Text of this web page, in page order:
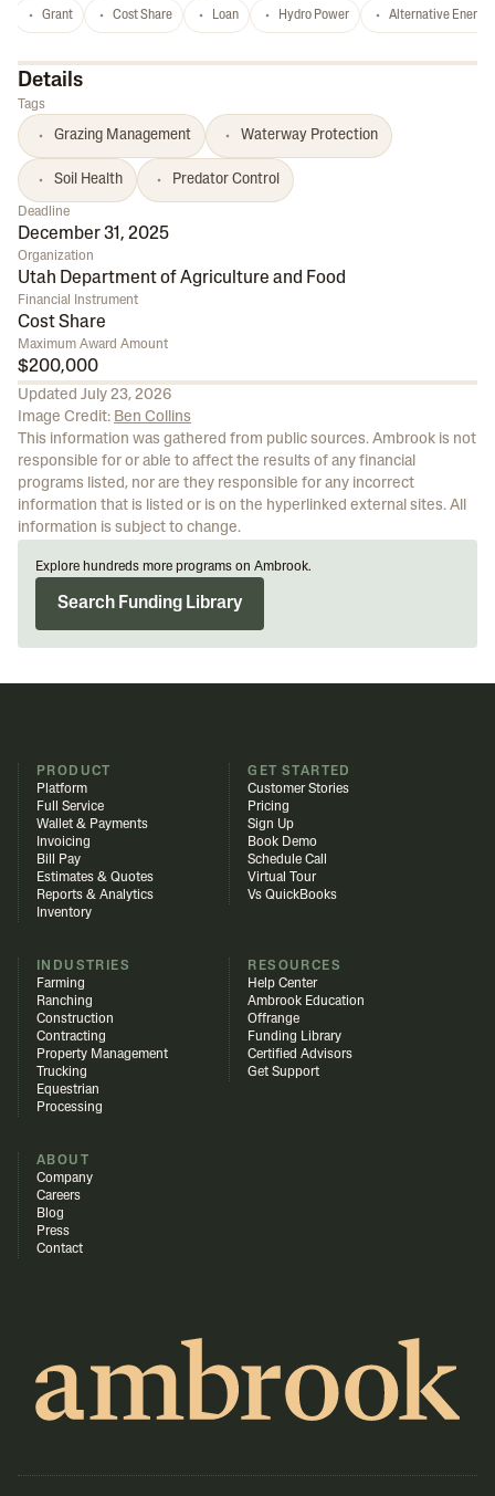
Grant Cost Share Loan Hydro Power Alternative Energy
Details
Tags
Grazing Management Waterway Protection
Soil Health Predator Control
Deadline
December 31, 2025
Organization
Utah Department of Agriculture and Food
Financial Instrument
Cost Share
Maximum Award Amount
$200,000
Updated July 23, 2026
Image Credit: Ben Collins
This information was gathered from public sources. Ambrook is not
responsible for or able to affect the results of any financial
programs listed, nor are they responsible for any incorrect
information that is listed or is on the hyperlinked external sites. All
information is subject to change.
Explore hundreds more programs on Ambrook.
Search Funding Library
PRODUCT
Platform
Full Service
Wallet & Payments
Invoicing
Bill Pay
Estimates & Quotes
Reports & Analytics
Inventory
GET STARTED
Customer Stories
Pricing
Sign Up
Book Demo
Schedule Call
Virtual Tour
Vs QuickBooks
INDUSTRIES
Farming
Ranching
Construction
Contracting
Property Management
Trucking
Equestrian
Processing
RESOURCES
Help Center
Ambrook Education
Offrange
Funding Library
Certified Advisors
Get Support
ABOUT
Company
Careers
Blog
Press
Contact